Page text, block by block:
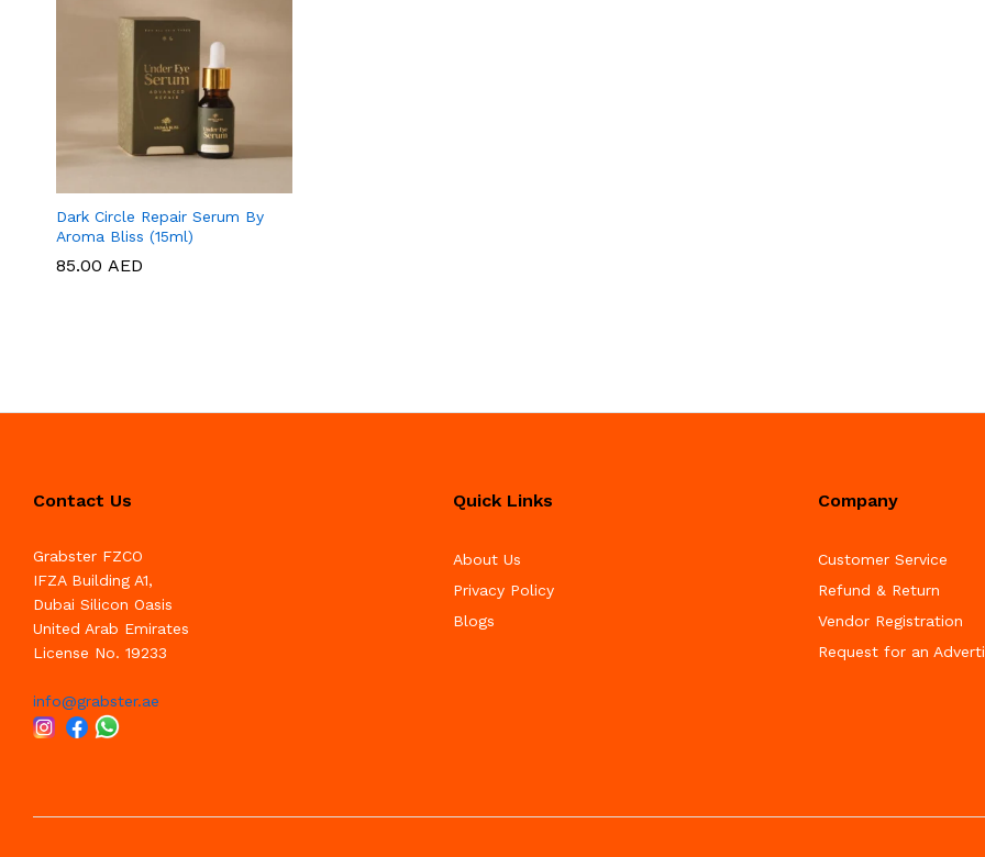
Dark Circle Repair Serum By
Aroma Bliss (15ml)
85.00 AED
85.00 AED
Contact Us
Grabster FZCO
IFZA Building A1,
Dubai Silicon Oasis
United Arab Emirates
License No. 19233
info@grabster.ae
Quick Links
About Us
Privacy Policy
Blogs
Company
Customer Service
Refund & Return
Vendor Registration
Request for an